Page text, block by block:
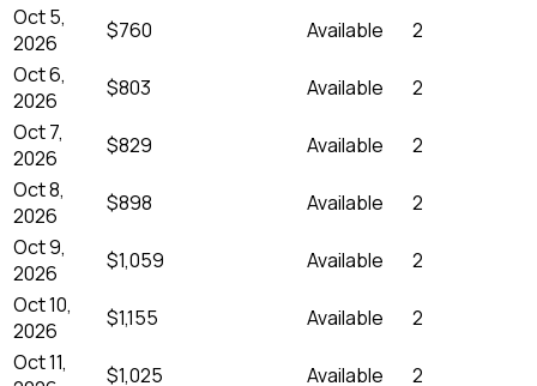
Oct 5,
2026
$760 Available
2
Oct 6,
2026
$803 Available
2
Oct 7,
2026
$829 Available
2
Oct 8,
2026
$898 Available
2
Oct 9,
2026
$1,059 Available
2
Oct 10,
2026
$1,155 Available
2
Oct 11,
$1,025 Available 2